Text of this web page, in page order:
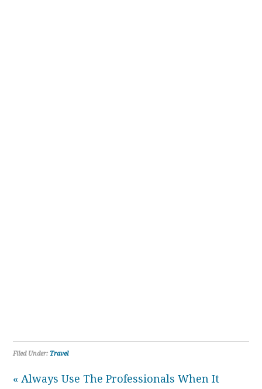
Filed Under:Travel
« Always Use The Professionals When It